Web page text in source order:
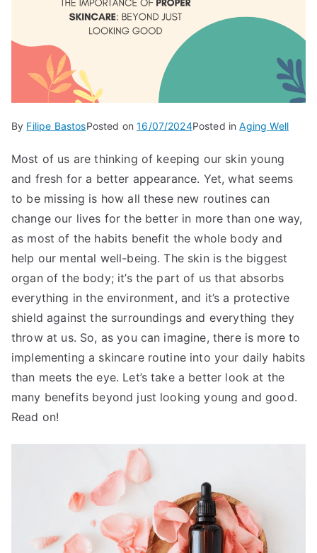
By Filipe BastosPosted on16/07/2024Posted inAging Well
Most of us are thinking of keeping our skin young
and fresh for a better appearance. Yet, what seems
to be missing is how all these new routines can
change our lives for the better in more than one way,
as most of the habits benefit the whole body and
help our mental well-being. The skin is the biggest
organ of the body; it’s the part of us that absorbs
everything in the environment, and it’s a protective
shield against the surroundings and everything they
throw at us. So, as you can imagine, there is more to
implementing a skincare routine into your daily habits
than meets the eye. Let’s take a better look at the
many benefits beyond just looking young and good.
Read on!